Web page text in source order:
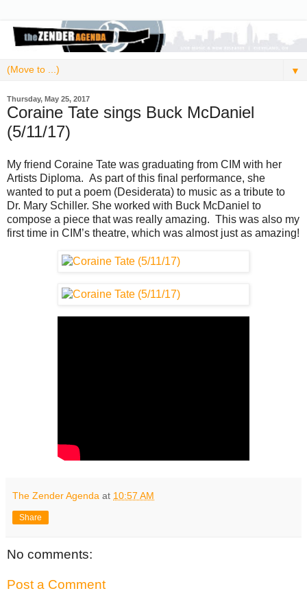
▼
Thursday, May 25, 2017
Coraine Tate sings Buck McDaniel
(5/11/17)
My friend Coraine Tate was graduating from CIM with her
Artists Diploma. As part of this final performance, she
wanted to put a poem (Desiderata) to music as a tribute to
Dr. Mary Schiller. She worked with Buck McDaniel to
compose a piece that was really amazing. This was also my
first time in CIM’s theatre, which was almost just as amazing!
The Zender Agenda at 10:57 AM
Share
No comments:
Post a Comment